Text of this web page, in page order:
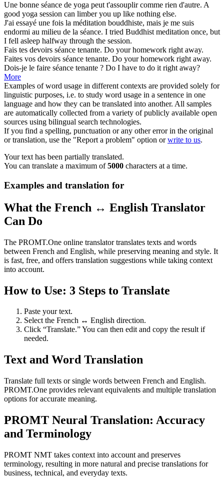
Une bonne séance de yoga peut t'assouplir comme rien d'autre. A
good yoga session can limber you up like nothing else.
J'ai essayé une fois la méditation bouddhiste, mais je me suis
endormi au milieu de la séance. I tried Buddhist meditation once, but
I fell asleep halfway through the session.
Fais tes devoirs séance tenante. Do your homework right away.
Faites vos devoirs séance tenante. Do your homework right away.
Dois-je le faire séance tenante ? Do I have to do it right away?
More
Examples of word usage in different contexts are provided solely for
linguistic purposes, i.e. to study word usage in a sentence in one
language and how they can be translated into another. All samples
are automatically collected from a variety of publicly available open
sources using bilingual search technologies.
If you find a spelling, punctuation or any other error in the original
or translation, use the "Report a problem" option orwrite to us.
Your text has been partially translated.
You can translate a maximum of5000 characters at a time.
Examples and translation for
What the French ↔ English Translator
Can Do
The PROMT.One online translator translates texts and words
between French and English, while preserving meaning and style. It
is fast, free, and offers translation suggestions while taking context
into account.
How to Use: 3 Steps to Translate
Paste your text.
Select the French ↔ English direction.
Click “Translate.” You can then edit and copy the result if
needed.
Text and Word Translation
Translate full texts or single words between French and English.
PROMT.One provides relevant equivalents and multiple translation
options for accurate meaning.
PROMT Neural Translation: Accuracy
and Terminology
PROMT NMT takes context into account and preserves
terminology, resulting in more natural and precise translations for
business, technical, and everyday texts.